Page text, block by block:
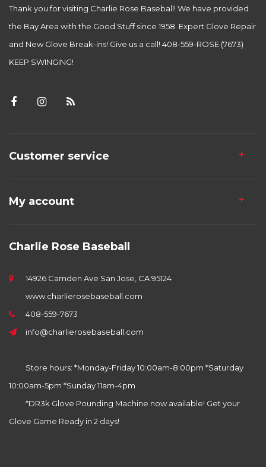
Thank you for visiting Charlie Rose Baseball! We have provided
the Bay Area with the Good Stuff since 1958. Expert Glove Repair
and New Glove Break-ins! Give us a call! 408-559-ROSE (7673)
KEEP SWINGING!
Customer service
My account
Charlie Rose Baseball
14926 Camden Ave San Jose, CA 95124
www.charlierosebaseball.com
408-559-7673
info@charlierosebaseball.com
Store hours: *Monday-Friday 10:00am-8:00pm *Saturday
10:00am-5pm *Sunday 11am-4pm
*DR3k Glove Pounding Machine now available! Get your
Glove Game Ready in 2 days!